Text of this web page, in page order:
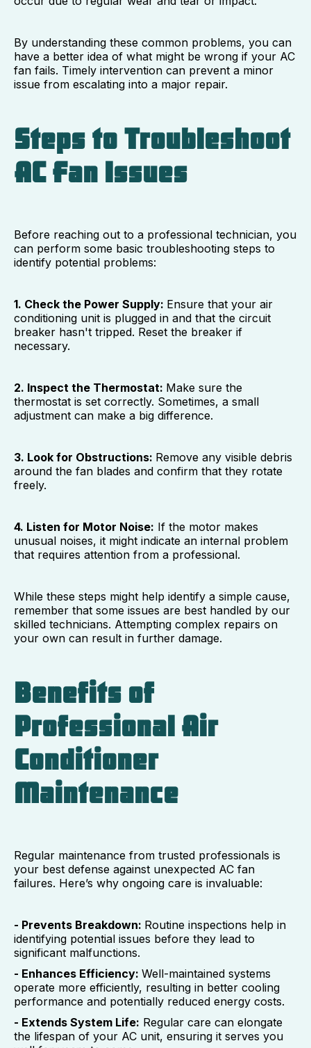
By understanding these common problems, you can
have a better idea of what might be wrong if your AC
fan fails. Timely intervention can prevent a minor
issue from escalating into a major repair.
Steps to Troubleshoot
AC Fan Issues
Before reaching out to a professional technician, you
can perform some basic troubleshooting steps to
identify potential problems:
1. Check the Power Supply: Ensure that your air
conditioning unit is plugged in and that the circuit
breaker hasn't tripped. Reset the breaker if
necessary.
2. Inspect the Thermostat: Make sure the
thermostat is set correctly. Sometimes, a small
adjustment can make a big difference.
3. Look for Obstructions: Remove any visible debris
around the fan blades and confirm that they rotate
freely.
4. Listen for Motor Noise: If the motor makes
unusual noises, it might indicate an internal problem
that requires attention from a professional.
While these steps might help identify a simple cause,
remember that some issues are best handled by our
skilled technicians. Attempting complex repairs on
your own can result in further damage.
Benefits of
Professional Air
Conditioner
Maintenance
Regular maintenance from trusted professionals is
your best defense against unexpected AC fan
failures. Here’s why ongoing care is invaluable:
- Prevents Breakdown: Routine inspections help in
identifying potential issues before they lead to
significant malfunctions.
- Enhances Efficiency: Well-maintained systems
operate more efficiently, resulting in better cooling
performance and potentially reduced energy costs.
- Extends System Life: Regular care can elongate
the lifespan of your AC unit, ensuring it serves you